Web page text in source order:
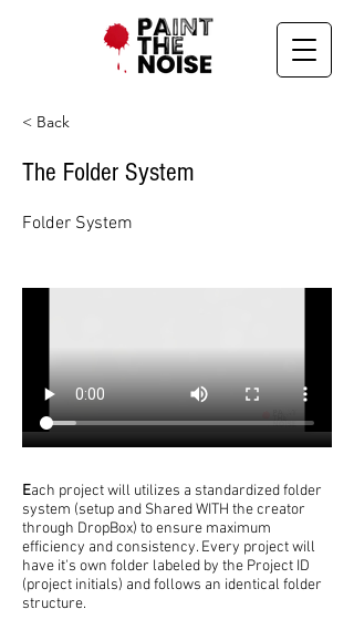
< Back
The Folder System
Folder System
Each project will utilizes a standardized folder
system (setup and Shared WITH the creator
through DropBox) to ensure maximum
efficiency and consistency. Every project will
have it's own folder labeled by the Project ID
(project initials) and follows an identical folder
structure.